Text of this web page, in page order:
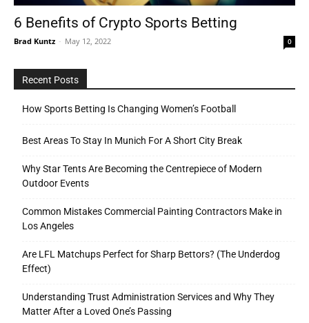
6 Benefits of Crypto Sports Betting
Brad Kuntz - May 12, 2022 0
Recent Posts
How Sports Betting Is Changing Women’s Football
Best Areas To Stay In Munich For A Short City Break
Why Star Tents Are Becoming the Centrepiece of Modern
Outdoor Events
Common Mistakes Commercial Painting Contractors Make in
Los Angeles
Are LFL Matchups Perfect for Sharp Bettors? (The Underdog
Effect)
Understanding Trust Administration Services and Why They
Matter After a Loved One’s Passing